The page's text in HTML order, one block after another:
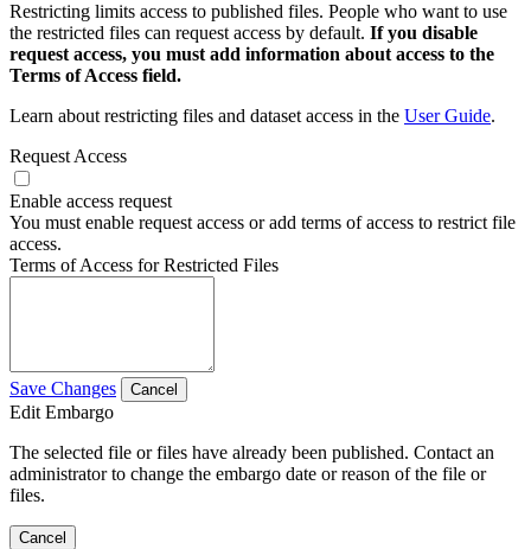
Restricting limits access to published files. People who want to use
the restricted files can request access by default. If you disable
request access, you must add information about access to the
Terms of Access field.
Learn about restricting files and dataset access in the User Guide.
Request Access
Enable access request
You must enable request access or add terms of access to restrict file
access.
Terms of Access for Restricted Files
Save Changes Cancel
Edit Embargo
The selected file or files have already been published. Contact an
administrator to change the embargo date or reason of the file or
files.
Cancel